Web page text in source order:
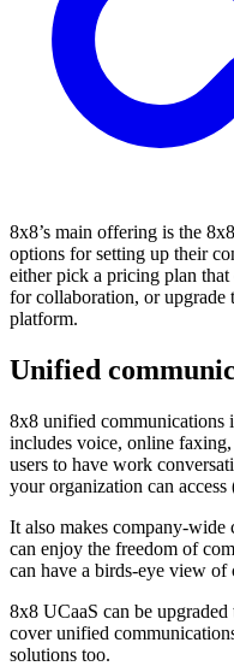
8x8’s main offering is the
options for setting up their
either pick a pricing plan
for collaboration, or upgrade
platform.
Unified
8x8 unified communications
includes voice, online
users to have work
your organization can
It also makes company-wide
can enjoy the freedom of
can have a birds-eye view of
8x8 UCaaS can be
cover unified
solutions too.